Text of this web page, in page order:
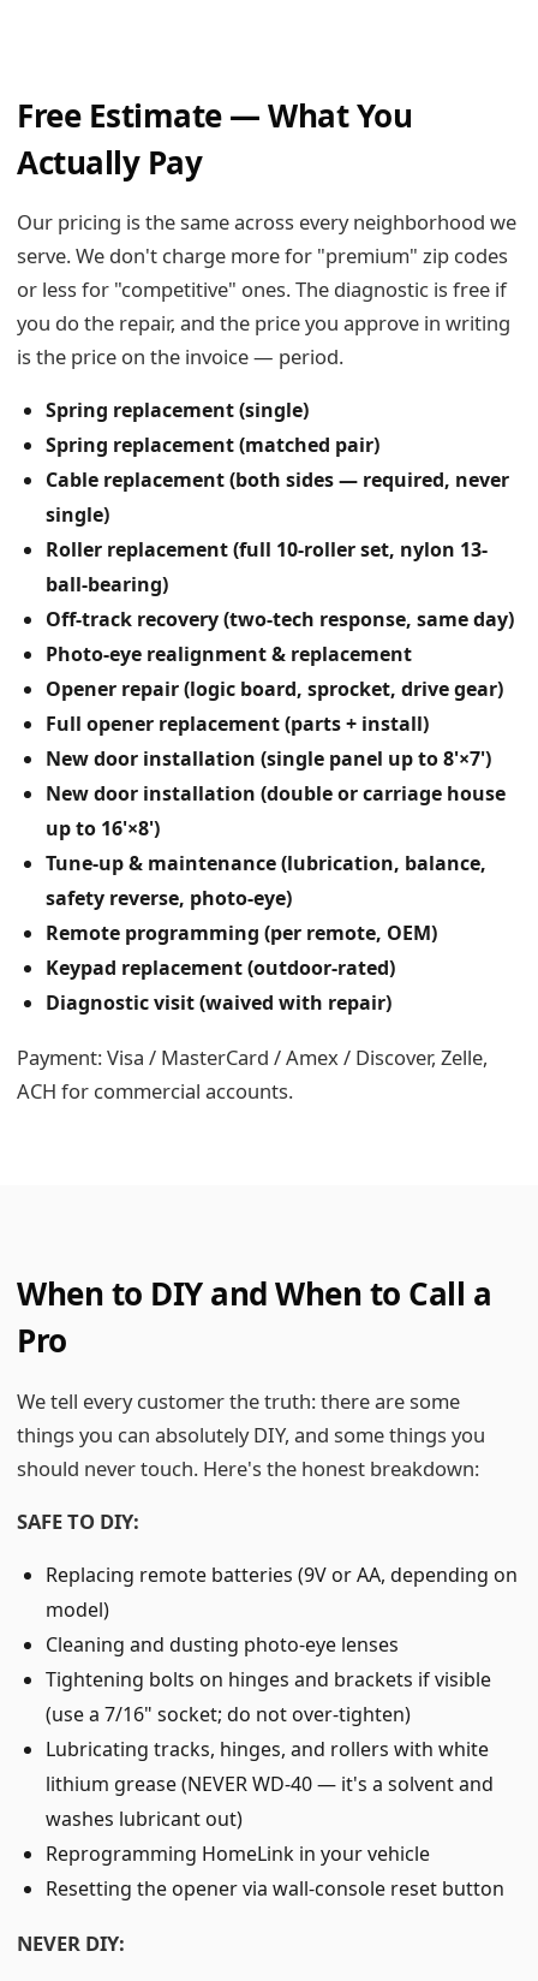
Free Estimate — What You
Actually Pay
Our pricing is the same across every neighborhood we
serve. We don't charge more for "premium" zip codes
or less for "competitive" ones. The diagnostic is free if
you do the repair, and the price you approve in writing
is the price on the invoice — period.
Spring replacement (single)
Spring replacement (matched pair)
Cable replacement (both sides — required, never
single)
Roller replacement (full 10-roller set, nylon 13-
ball-bearing)
Off-track recovery (two-tech response, same day)
Photo-eye realignment & replacement
Opener repair (logic board, sprocket, drive gear)
Full opener replacement (parts + install)
New door installation (single panel up to 8'×7')
New door installation (double or carriage house
up to 16'×8')
Tune-up & maintenance (lubrication, balance,
safety reverse, photo-eye)
Remote programming (per remote, OEM)
Keypad replacement (outdoor-rated)
Diagnostic visit (waived with repair)
Payment: Visa / MasterCard / Amex / Discover, Zelle,
ACH for commercial accounts.
When to DIY and When to Call a
Pro
We tell every customer the truth: there are some
things you can absolutely DIY, and some things you
should never touch. Here's the honest breakdown:
SAFE TO DIY:
Replacing remote batteries (9V or AA, depending on
model)
Cleaning and dusting photo-eye lenses
Tightening bolts on hinges and brackets if visible
(use a 7/16" socket; do not over-tighten)
Lubricating tracks, hinges, and rollers with white
lithium grease (NEVER WD-40 — it's a solvent and
washes lubricant out)
Reprogramming HomeLink in your vehicle
Resetting the opener via wall-console reset button
NEVER DIY: